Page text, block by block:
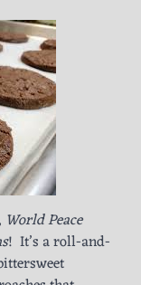
World Peace
! It’s a roll-and-